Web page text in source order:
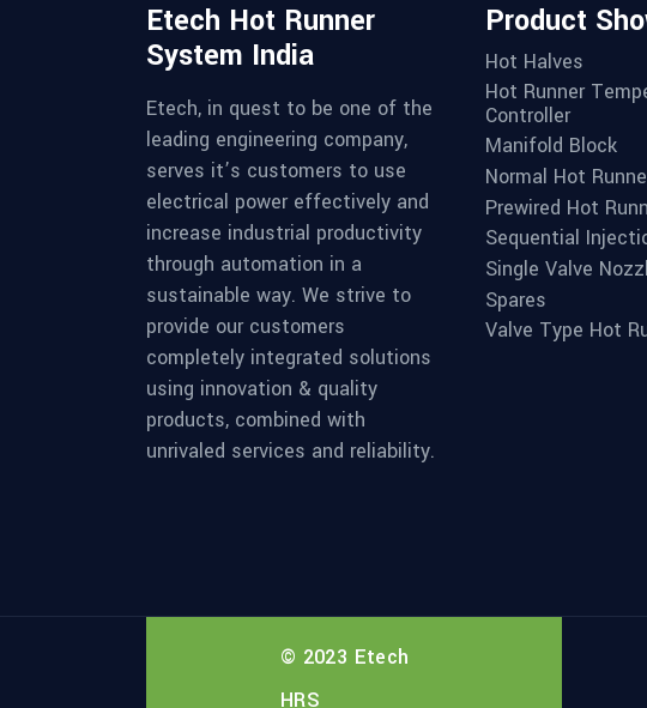
Etech Hot Runner
System India
Etech, in quest to be one of the
leading engineering company,
serves it’s customers to use
electrical power effectively and
increase industrial productivity
through automation in a
sustainable way. We strive to
provide our customers
completely integrated solutions
using innovation & quality
products, combined with
unrivaled services and reliability.
Product
Hot Halves
Hot Runner
Controller
Manifold Block
Normal Hot
Prewired Hot
Sequential
Single Valve
Spares
Valve Type Hot
© 2023 Etech
HRS